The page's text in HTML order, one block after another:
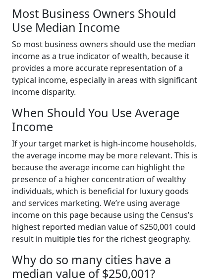
Most Business Owners Should
Use Median Income
So most business owners should use the median
income as a true indicator of wealth, because it
provides a more accurate representation of a
typical income, especially in areas with significant
income disparity.
When Should You Use Average
Income
If your target market is high-income households,
the average income may be more relevant. This is
because the average income can highlight the
presence of a higher concentration of wealthy
individuals, which is beneficial for luxury goods
and services marketing. We’re using average
income on this page because using the Census’s
highest reported median value of $250,001 could
result in multiple ties for the richest geography.
Why do so many cities have a
median value of $250,001?